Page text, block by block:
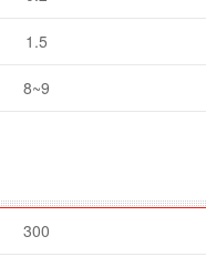
1.5
8~9
300